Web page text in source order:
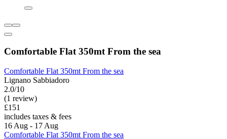
Comfortable Flat 350mt From the sea
Comfortable Flat 350mt From the sea
Lignano Sabbiadoro
2.0/10
(1 review)
£151
includes taxes & fees
16 Aug - 17 Aug
Comfortable Flat 350mt From the sea